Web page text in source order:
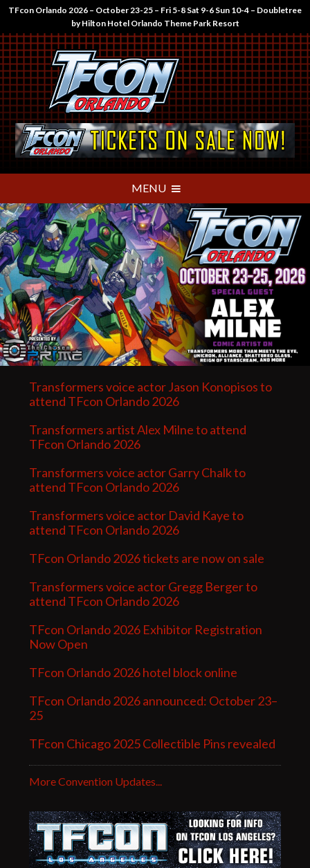
TFcon Orlando 2026 – October 23-25 – Fri 5-8 Sat 9-6 Sun 10-4 – Doubletree
by Hilton Hotel Orlando Theme Park Resort
Transformers voice actor Jason Konopisos to
attend TFcon Orlando 2026
Transformers artist Alex Milne to attend
TFcon Orlando 2026
Transformers voice actor Garry Chalk to
attend TFcon Orlando 2026
Transformers voice actor David Kaye to
attend TFcon Orlando 2026
TFcon Orlando 2026 tickets are now on sale
Transformers voice actor Gregg Berger to
attend TFcon Orlando 2026
TFcon Orlando 2026 Exhibitor Registration
Now Open
TFcon Orlando 2026 hotel block online
TFcon Orlando 2026 announced: October 23–
25
TFcon Chicago 2025 Collectible Pins revealed
More Convention Updates...